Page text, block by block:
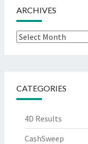
ARCHIVES
Archives
CATEGORIES
4D Results
CashSweep